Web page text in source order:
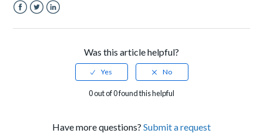
Was this article helpful?
0 out of 0 found this helpful
Have more questions? Submit a request